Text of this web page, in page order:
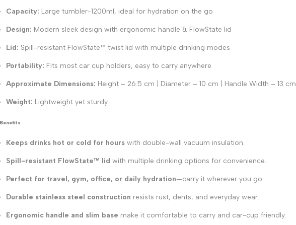
Capacity: Large tumbler-1200ml, ideal for hydration on the go
Design: Modern sleek design with ergonomic handle & FlowState lid
Lid: Spill-resistant FlowState™ twist lid with multiple drinking modes
Portability: Fits most car cup holders, easy to carry anywhere
Approximate Dimensions: Height – 26.5 cm | Diameter – 10 cm | Handle Width – 13 cm
Weight: Lightweight yet sturdy
Keeps drinks hot or cold for hourswith double-wall vacuum insulation.
Spill-resistant FlowState™ lid with multiple drinking options for convenience.
Perfect for travel, gym, office, or daily hydration—carry it wherever you go.
Durable stainless steel construction resists rust, dents, and everyday wear.
Ergonomic handle and slim base make it comfortable to carry and car-cup friendly.